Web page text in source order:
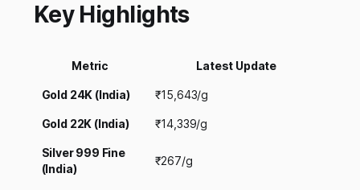
Key Highlights
Metric Latest Update
Gold 24K (India) ₹15,643/g
Gold 22K (India) ₹14,339/g
Silver 999 Fine
(India)
₹267/g